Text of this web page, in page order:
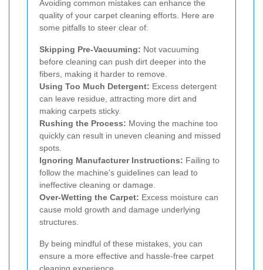
Avoiding common mistakes can enhance the
quality of your carpet cleaning efforts. Here are
some pitfalls to steer clear of:
Skipping Pre-Vacuuming: Not vacuuming
before cleaning can push dirt deeper into the
fibers, making it harder to remove.
Using Too Much Detergent: Excess detergent
can leave residue, attracting more dirt and
making carpets sticky.
Rushing the Process: Moving the machine too
quickly can result in uneven cleaning and missed
spots.
Ignoring Manufacturer Instructions: Failing to
follow the machine's guidelines can lead to
ineffective cleaning or damage.
Over-Wetting the Carpet: Excess moisture can
cause mold growth and damage underlying
structures.
By being mindful of these mistakes, you can
ensure a more effective and hassle-free carpet